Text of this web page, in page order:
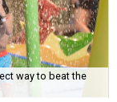
way to beat the